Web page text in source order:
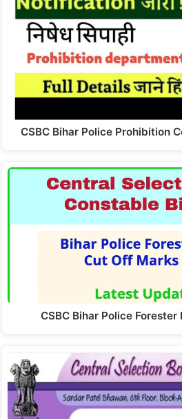
CSBC Bihar Police Prohibition
CSBC Bihar Police